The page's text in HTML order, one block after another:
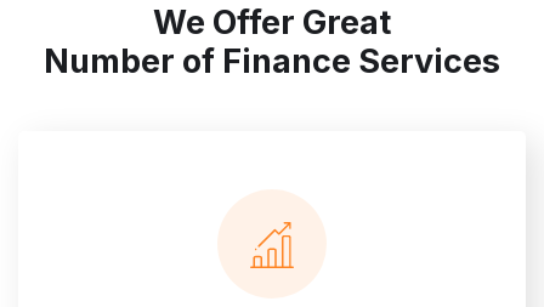
We Offer Great
Number of Finance Services